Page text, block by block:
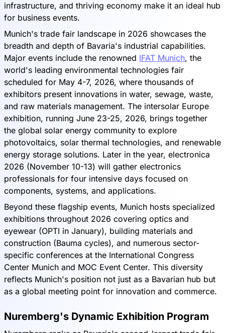
infrastructure, and thriving economy make it an ideal hub
for business events.
Munich's trade fair landscape in 2026 showcases the
breadth and depth of Bavaria's industrial capabilities.
Major events include the renowned IFAT Munich, the
world's leading environmental technologies fair
scheduled for May 4-7, 2026, where thousands of
exhibitors present innovations in water, sewage, waste,
and raw materials management. The intersolar Europe
exhibition, running June 23-25, 2026, brings together
the global solar energy community to explore
photovoltaics, solar thermal technologies, and renewable
energy storage solutions. Later in the year, electronica
2026 (November 10-13) will gather electronics
professionals for four intensive days focused on
components, systems, and applications.
Beyond these flagship events, Munich hosts specialized
exhibitions throughout 2026 covering optics and
eyewear (OPTI in January), building materials and
construction (Bauma cycles), and numerous sector-
specific conferences at the International Congress
Center Munich and MOC Event Center. This diversity
reflects Munich's position not just as a Bavarian hub but
as a global meeting point for innovation and commerce.
Nuremberg's Dynamic Exhibition Program